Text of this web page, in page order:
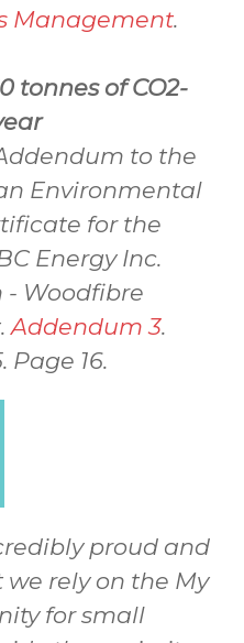
Management.
tonnes of CO2-
to the
Environmental
for the
Energy Inc.
Woodfibre
Addendum 3.
Page 16.
proud and
rely on the My
for small